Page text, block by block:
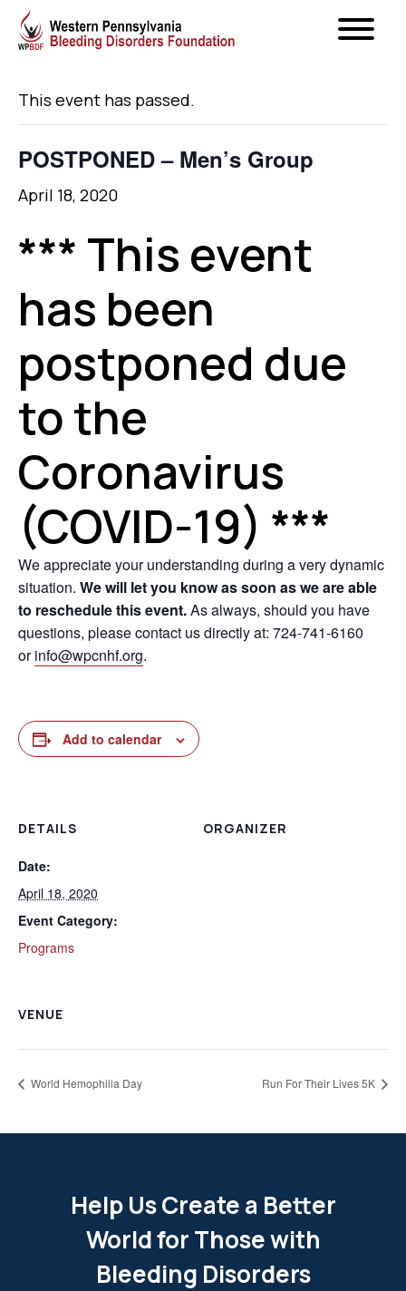
« All Events
This event has passed.
POSTPONED – Men’s Group
April 18, 2020
*** This event
has been
postponed due
to the
Coronavirus
(COVID-19) ***
We appreciate your understanding during a very dynamic
situation. We will let you know as soon as we are able
to reschedule this event.As always, should you have
questions, please contact us directly at: 724-741-6160
orinfo@wpcnhf.org.
Add to calendar
DETAILS
Date:
April 18, 2020
Event Category:
Programs
ORGANIZER
VENUE
World Hemophilia Day Run For Their Lives 5K
Help Us Create a Better
World for Those with
Bleeding Disorders